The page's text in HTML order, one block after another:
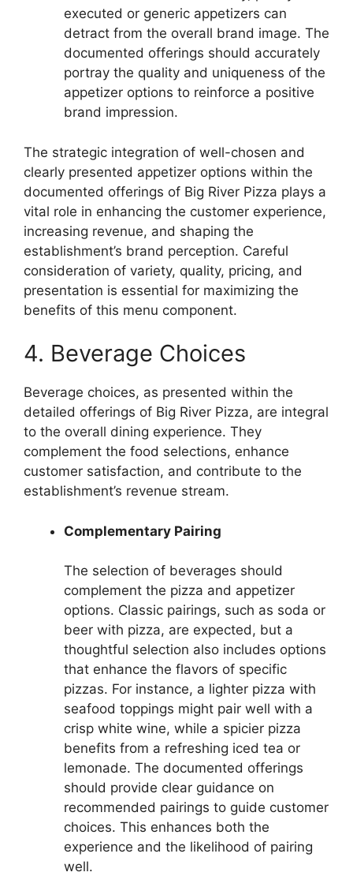
executed or generic appetizers can
detract from the overall brand image. The
documented offerings should accurately
portray the quality and uniqueness of the
appetizer options to reinforce a positive
brand impression.
The strategic integration of well-chosen and
clearly presented appetizer options within the
documented offerings of Big River Pizza plays a
vital role in enhancing the customer experience,
increasing revenue, and shaping the
establishment’s brand perception. Careful
consideration of variety, quality, pricing, and
presentation is essential for maximizing the
benefits of this menu component.
4. Beverage Choices
Beverage choices, as presented within the
detailed offerings of Big River Pizza, are integral
to the overall dining experience. They
complement the food selections, enhance
customer satisfaction, and contribute to the
establishment’s revenue stream.
Complementary Pairing
The selection of beverages should
complement the pizza and appetizer
options. Classic pairings, such as soda or
beer with pizza, are expected, but a
thoughtful selection also includes options
that enhance the flavors of specific
pizzas. For instance, a lighter pizza with
seafood toppings might pair well with a
crisp white wine, while a spicier pizza
benefits from a refreshing iced tea or
lemonade. The documented offerings
should provide clear guidance on
recommended pairings to guide customer
choices. This enhances both the
experience and the likelihood of pairing
well.